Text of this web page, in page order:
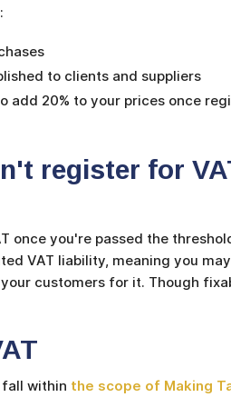
to clients and suppliers
add 20% to your prices once
register for
you're passed the
VAT liability, meaning you
customers for it. Though
within the scope of Making